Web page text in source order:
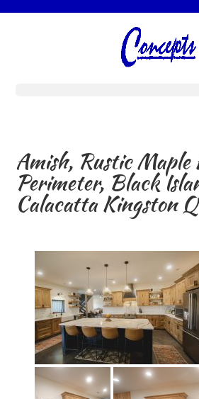
Amish, Rustic Maple
Perimeter, Black
Calacatta Kingston